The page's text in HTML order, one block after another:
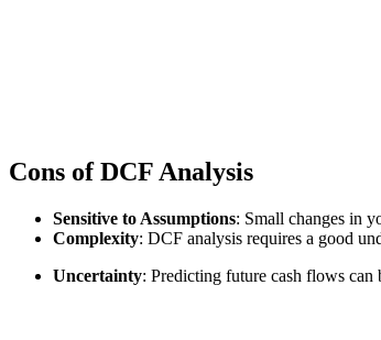
Cons of DCF Analysis
Sensitive to Assumptions: Small changes in
Complexity: DCF analysis requires a good
Uncertainty: Predicting future cash flows